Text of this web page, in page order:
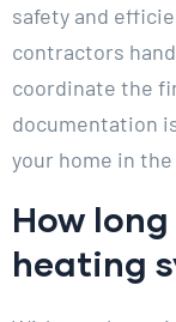
safety and
contractors
coordinate the
documentation
your home in
How
heating